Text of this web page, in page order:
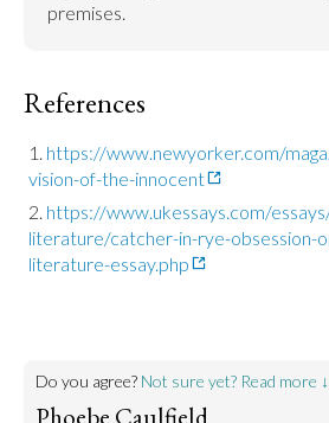
premises.
References
https://www.newyorker.com/
vision-of-the-innocent
https://www.ukessays.com/
literature/catcher-in-rye-obsession-
literature-essay.php
Do you agree? Not sure yet? Read more ↓
Phoebe Caulfield